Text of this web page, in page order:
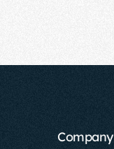
Company